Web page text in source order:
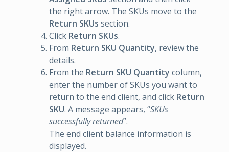
the right arrow. The SKUs move to the
Return SKUs section.
Click Return SKUs.
From Return SKU Quantity, review the
details.
From the Return SKU Quantity column,
enter the number of SKUs you want to
return to the end client, and click Return
SKU. A message appears, “SKUs
successfully returned”.
The end client balance information is
displayed.